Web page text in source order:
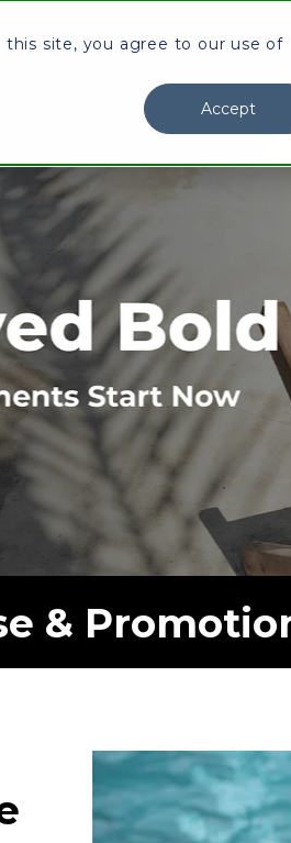
site, you agree to our use of
Accept
Knowledge Center
&